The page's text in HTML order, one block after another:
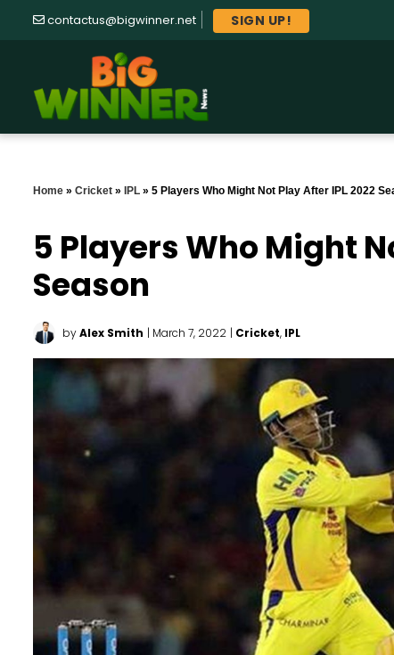
contactus@bigwinner.net SIGN UP!
Home » Cricket » IPL » 5 Players Who Might Not Play After IPL 2022
5 Players Who Might
Season
byAlex Smith | March 7, 2022 | Cricket, IPL